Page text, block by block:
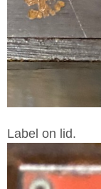
Label on lid.